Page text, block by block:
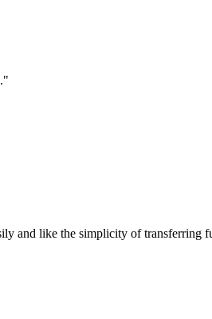
and like the simplicity of transferring